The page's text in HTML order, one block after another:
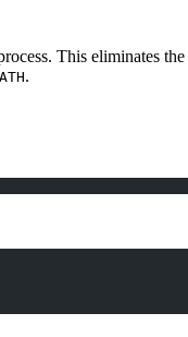
This eliminates
.